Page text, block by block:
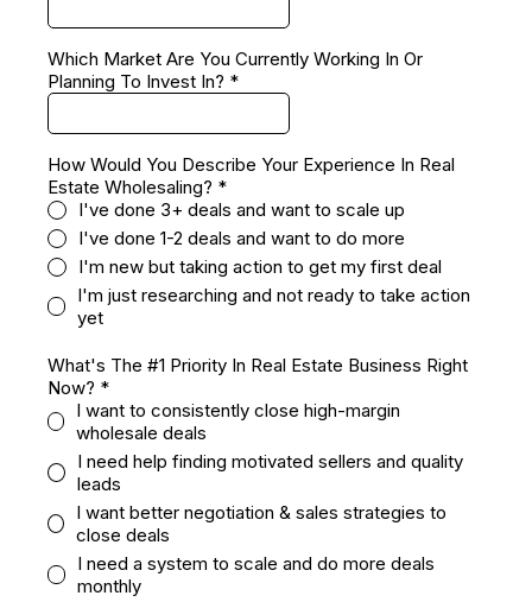
Which Market Are You Currently Working In Or
Planning To Invest In? *
How Would You Describe Your Experience In Real
Estate Wholesaling? *
I've done 3+ deals and want to scale up
I've done 1-2 deals and want to do more
I'm new but taking action to get my first deal
I'm just researching and not ready to take action
yet
What's The #1 Priority In Real Estate Business Right
Now? *
I want to consistently close high-margin
wholesale deals
I need help finding motivated sellers and quality
leads
I want better negotiation & sales strategies to
close deals
I need a system to scale and do more deals
monthly